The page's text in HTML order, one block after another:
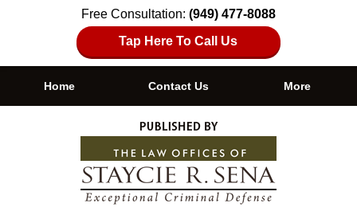
Free Consultation: (949) 477-8088
Tap Here To Call Us
Home Contact Us More